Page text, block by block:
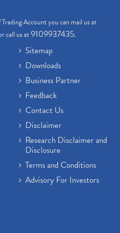
Account you can mail us at
call us at9109937435.
Sitemap
Downloads
Business Partner
Feedback
Contact Us
Disclaimer
Research Disclaimer and
Disclosure
Terms and Conditions
Advisory For Investors